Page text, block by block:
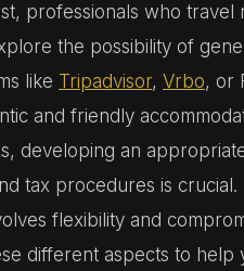
professionals who travel
the possibility of
like Tripadvisor, Vrbo, or
and friendly
developing an
tax procedures is crucial.
flexibility and
different aspects to help